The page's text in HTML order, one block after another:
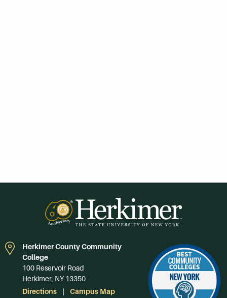
Herkimer County Community
College
100 Reservoir Road
Herkimer, NY 13350
Directions
Campus Map